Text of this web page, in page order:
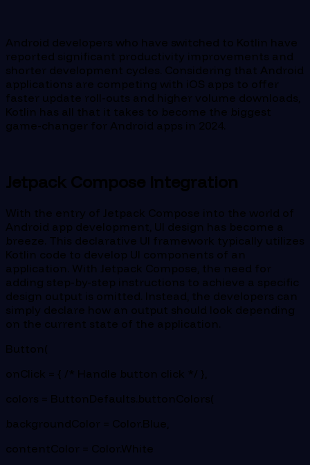
Android developers who have switched to Kotlin have
reported significant productivity improvements and
shorter development cycles. Considering that Android
applications are competing with iOS apps to offer
faster update roll-outs and higher volume downloads,
Kotlin has all that it takes to become the biggest
game-changer for Android apps in 2024.
Jetpack Compose Integration
With the entry of Jetpack Compose into the world of
Android app development, UI design has become a
breeze. This declarative UI framework typically utilizes
Kotlin code to develop UI components of an
application. With Jetpack Compose, the need for
adding step-by-step instructions to achieve a specific
design output is omitted. Instead, the developers can
simply declare how an output should look depending
on the current state of the application.
Button(
onClick = { /* Handle button click */ },
colors = ButtonDefaults.buttonColors(
backgroundColor = Color.Blue,
contentColor = Color.White